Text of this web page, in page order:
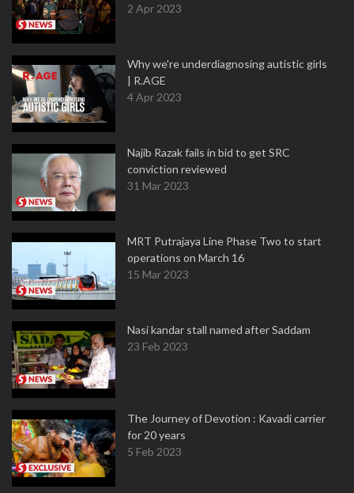
2 Apr 2023
Why we're underdiagnosing autistic girls
| R.AGE
4 Apr 2023
Najib Razak fails in bid to get SRC
conviction reviewed
31 Mar 2023
MRT Putrajaya Line Phase Two to start
operations on March 16
15 Mar 2023
Nasi kandar stall named after Saddam
23 Feb 2023
The Journey of Devotion : Kavadi carrier
for 20 years
5 Feb 2023